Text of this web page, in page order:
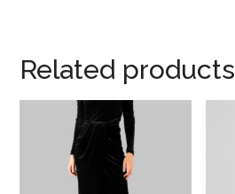
Related products